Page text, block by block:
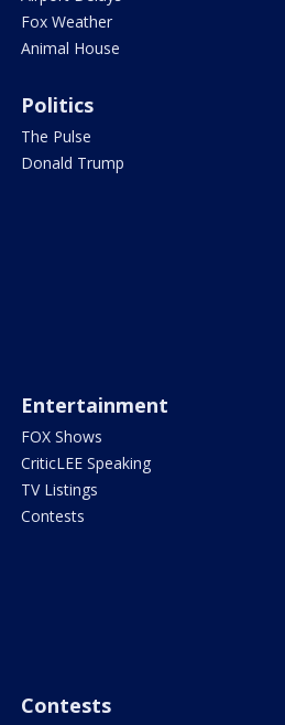
Fox Weather
Animal House
Politics
The Pulse
Donald Trump
Entertainment
FOX Shows
CriticLEE Speaking
TV Listings
Contests
Contests